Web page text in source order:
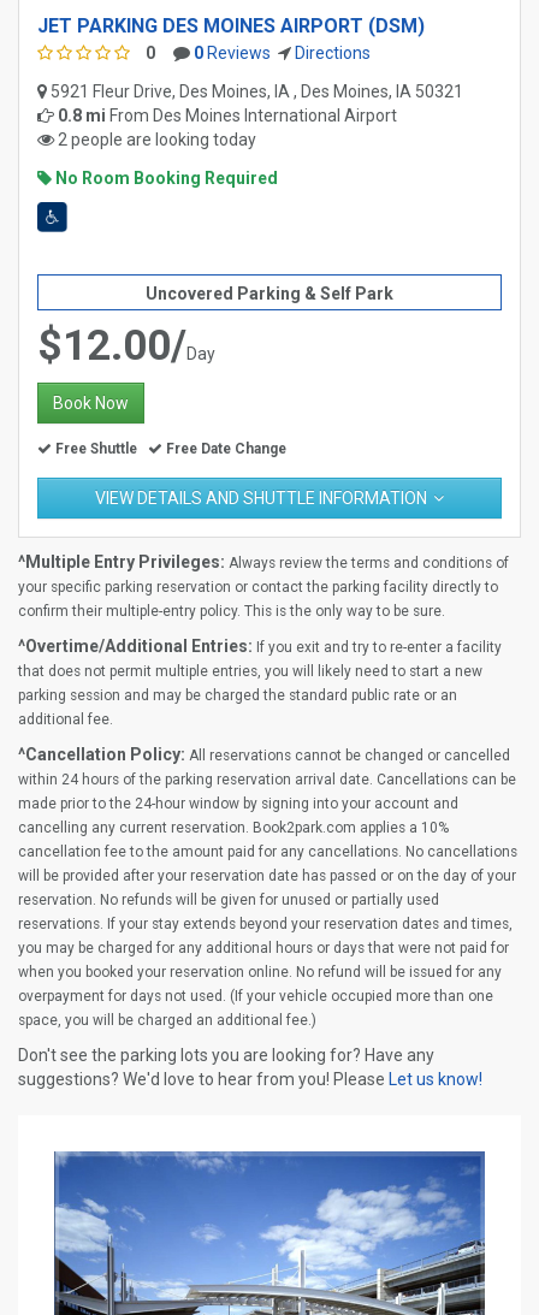
JET PARKING DES MOINES AIRPORT (DSM)
0 0 Reviews
Directions
5921 Fleur Drive, Des Moines, IA , Des Moines, IA 50321
0.8 mi From Des Moines International Airport
2 people are looking today
No Room Booking Required
Uncovered Parking & Self Park
$12.00/Day
Book Now
Free Shuttle Free Date Change
VIEW DETAILS AND SHUTTLE INFORMATION
^Multiple Entry Privileges: Always review the terms and conditions of
your specific parking reservation or contact the parking facility directly to
confirm their multiple-entry policy. This is the only way to be sure.
^Overtime/Additional Entries: If you exit and try to re-enter a facility
that does not permit multiple entries, you will likely need to start a new
parking session and may be charged the standard public rate or an
additional fee.
^Cancellation Policy: All reservations cannot be changed or cancelled
within 24 hours of the parking reservation arrival date. Cancellations can be
made prior to the 24-hour window by signing into your account and
cancelling any current reservation. Book2park.com applies a 10%
cancellation fee to the amount paid for any cancellations. No cancellations
will be provided after your reservation date has passed or on the day of your
reservation. No refunds will be given for unused or partially used
reservations. If your stay extends beyond your reservation dates and times,
you may be charged for any additional hours or days that were not paid for
when you booked your reservation online. No refund will be issued for any
overpayment for days not used. (If your vehicle occupied more than one
space, you will be charged an additional fee.)
Don't see the parking lots you are looking for? Have any
suggestions? We'd love to hear from you! Please Let us know!